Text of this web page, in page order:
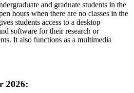
and graduate students in the
hours when there are no classes in the
students access to a desktop
software for their research or
It also functions as a multimedia
2026: